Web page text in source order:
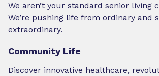
We aren’t your standard senior living
We’re pushing life from ordinary and
extraordinary.
Community Life
Discover innovative healthcare,